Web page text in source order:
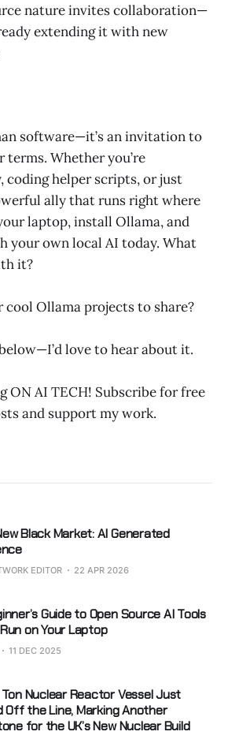
nature invites collaboration—
extending it with new
software—it’s an invitation to
terms. Whether you’re
coding helper scripts, or just
ally that runs right where
laptop, install Ollama, and
your own local AI today. What
it?
cool Ollama projects to share?
love to hear about it.
ON AI TECH! Subscribe for free
and support my work.
Black Market: AI Generated
EDITOR 22 APR 2026
Guide to Open Source AI Tools
on Your Laptop
11 DEC 2025
Ton Nuclear Reactor Vessel Just
Off the Line, Marking Another
for the UK’s New Nuclear Build